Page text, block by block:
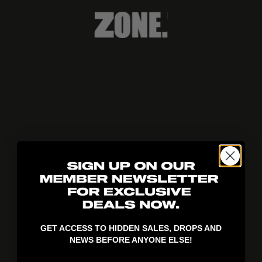
GET ACCESS TO HIDDEN SALES, DROPS AND
NEWS BEFORE ANYONE ELSE!